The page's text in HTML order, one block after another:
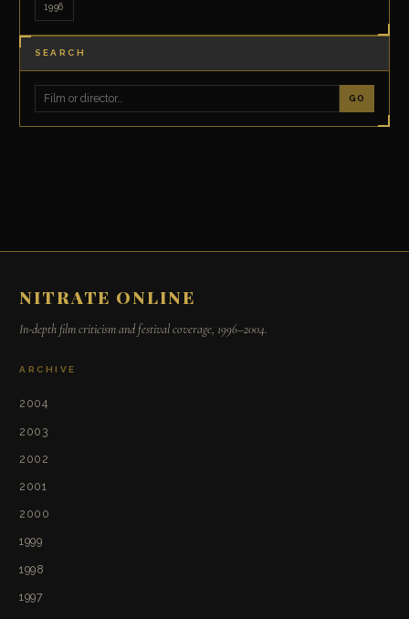
1996
SEARCH
GO
NITRATE ONLINE
In-depth film criticism and festival coverage, 1996–2004.
ARCHIVE
2004
2003
2002
2001
2000
1999
1998
1997